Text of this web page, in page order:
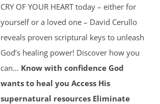
CRY OF YOUR HEART today – either for
yourself or a loved one – David Cerullo
reveals proven scriptural keys to unleash
God’s healing power! Discover how you
can… Know with confidence God
wants to heal you Access His
supernatural resources Eliminate